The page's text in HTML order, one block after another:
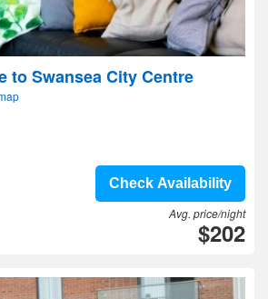
to Swansea City Centre
Check Availability
Avg. price/night
$202